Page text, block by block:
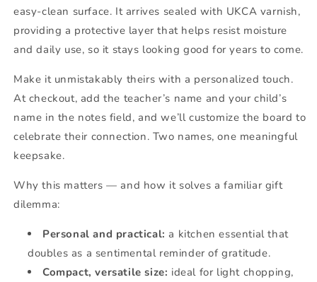
easy-clean surface. It arrives sealed with UKCA varnish,
providing a protective layer that helps resist moisture
and daily use, so it stays looking good for years to come.
Make it unmistakably theirs with a personalized touch.
At checkout, add the teacher’s name and your child’s
name in the notes field, and we’ll customize the board to
celebrate their connection. Two names, one meaningful
keepsake.
Why this matters — and how it solves a familiar gift
dilemma:
Personal and practical: a kitchen essential that
doubles as a sentimental reminder of gratitude.
Compact, versatile size: ideal for light chopping,